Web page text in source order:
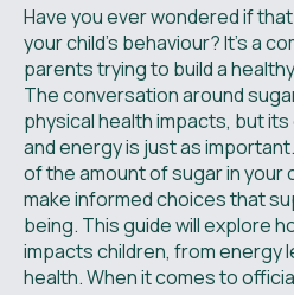
Have you ever wondered if
your child’s behaviour? It's a
parents trying to build a
The conversation around
physical health impacts, but
and energy is just as
of the amount of sugar in your
make informed choices that
being. This guide will explore
impacts children, from energy
health. When it comes to